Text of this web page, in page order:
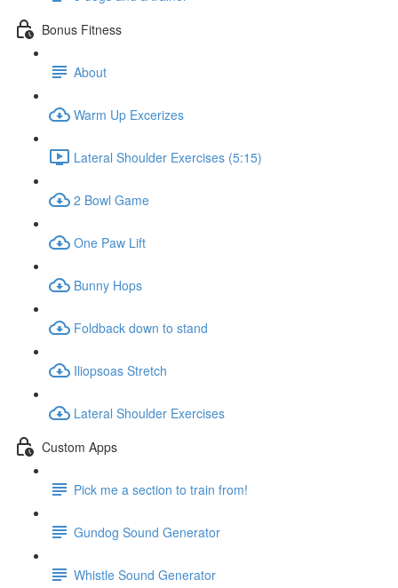
Bonus Fitness
About
Warm Up Excerizes
Lateral Shoulder Exercises (5:15)
2 Bowl Game
One Paw Lift
Bunny Hops
Foldback down to stand
Iliopsoas Stretch
Lateral Shoulder Exercises
Custom Apps
Pick me a section to train from!
Gundog Sound Generator
Whistle Sound Generator